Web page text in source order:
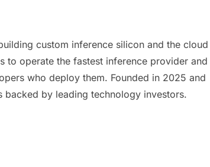
custom inference silicon and the cloud
to operate the fastest inference provider and
who deploy them. Founded in 2025 and
backed by leading technology investors.